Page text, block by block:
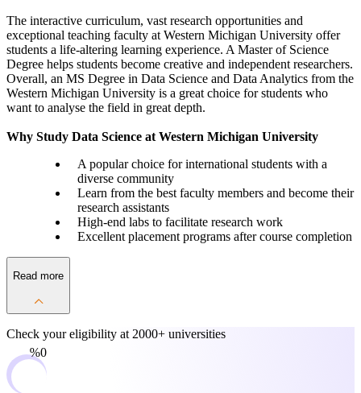
The interactive curriculum, vast research opportunities and
exceptional teaching faculty at Western Michigan University offer
students a life-altering learning experience. A Master of Science
Degree helps students become creative and independent researchers.
Overall, an MS Degree in Data Science and Data Analytics from the
Western Michigan University is a great choice for students who
want to analyse the field in great depth.
Why Study Data Science at Western Michigan University
A popular choice for international students with a
diverse community
Learn from the best faculty members and become their
research assistants
High-end labs to facilitate research work
Excellent placement programs after course completion
Read more
Check your eligibility at 2000+ universities
0%